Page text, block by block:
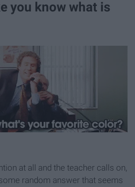
you know what is
at all and the teacher calls on,
random answer that seems